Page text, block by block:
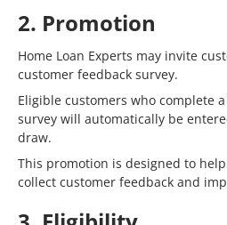
2. Promotion
Home Loan Experts may invite
customer feedback survey.
Eligible customers who complete
survey will automatically be
draw.
This promotion is designed to
collect customer feedback and